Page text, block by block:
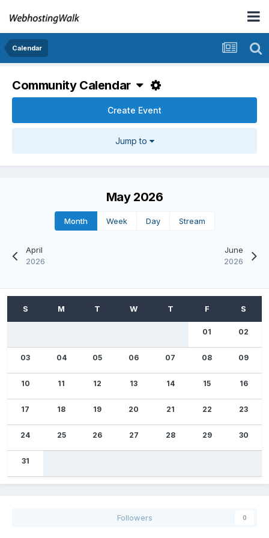
Calendar
Community Calendar
Create Event
Jump to
April
2026
May 2026
Month Week Day Stream
June
2026
01 02
03 04 05 06 07 08 09
10 11 12 13 14 15 16
17 18 19 20 21 22 23
24 25 26 27 28 29 30
31
Followers 0